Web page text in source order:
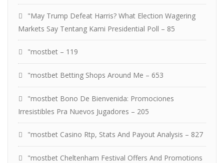
"May Trump Defeat Harris? What Election Wagering
Markets Say Tentang Kami Presidential Poll – 85
"mostbet – 119
"mostbet Betting Shops Around Me – 653
"mostbet Bono De Bienvenida: Promociones
Irresistibles Pra Nuevos Jugadores – 205
"mostbet Casino Rtp, Stats And Payout Analysis – 827
"mostbet Cheltenham Festival Offers And Promotions